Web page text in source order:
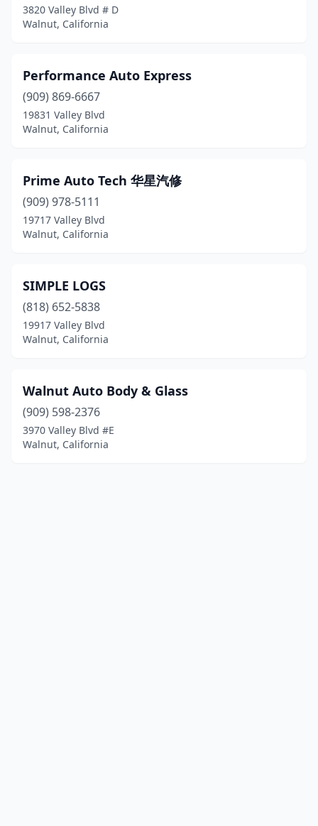
3820 Valley Blvd # D
Walnut, California
Performance Auto Express
(909) 869-6667
19831 Valley Blvd
Walnut, California
Prime Auto Tech 华星汽修
(909) 978-5111
19717 Valley Blvd
Walnut, California
SIMPLE LOGS
(818) 652-5838
19917 Valley Blvd
Walnut, California
Walnut Auto Body & Glass
(909) 598-2376
3970 Valley Blvd #E
Walnut, California